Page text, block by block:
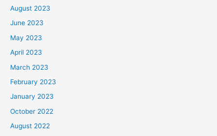
August 2023
June 2023
May 2023
April 2023
March 2023
February 2023
January 2023
October 2022
August 2022